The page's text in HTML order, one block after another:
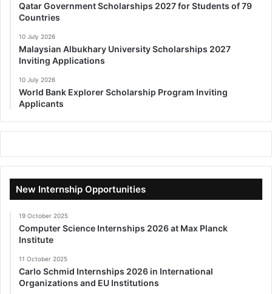
Qatar Government Scholarships 2027 for Students of 79
Countries
10 July 2026
Malaysian Albukhary University Scholarships 2027
Inviting Applications
10 July 2026
World Bank Explorer Scholarship Program Inviting
Applicants
New Internship Opportunities
19 October 2025
Computer Science Internships 2026 at Max Planck
Institute
11 October 2025
Carlo Schmid Internships 2026 in International
Organizations and EU Institutions